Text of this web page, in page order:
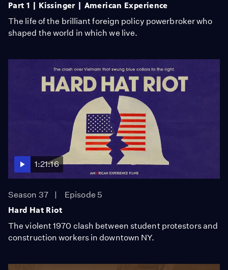
Part 1 | Kissinger | American Experience
The life of the brilliant foreign policy powerbroker who
shaped the world in which we live.
1:21:16
Season 37
Episode 5
Hard Hat Riot
The violent 1970 clash between student protestors and
construction workers in downtown NY.